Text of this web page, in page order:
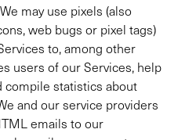
may use pixels (also
web bugs or pixel tags)
to, among other
users of our Services, help
compile statistics about
and our service providers
emails to our